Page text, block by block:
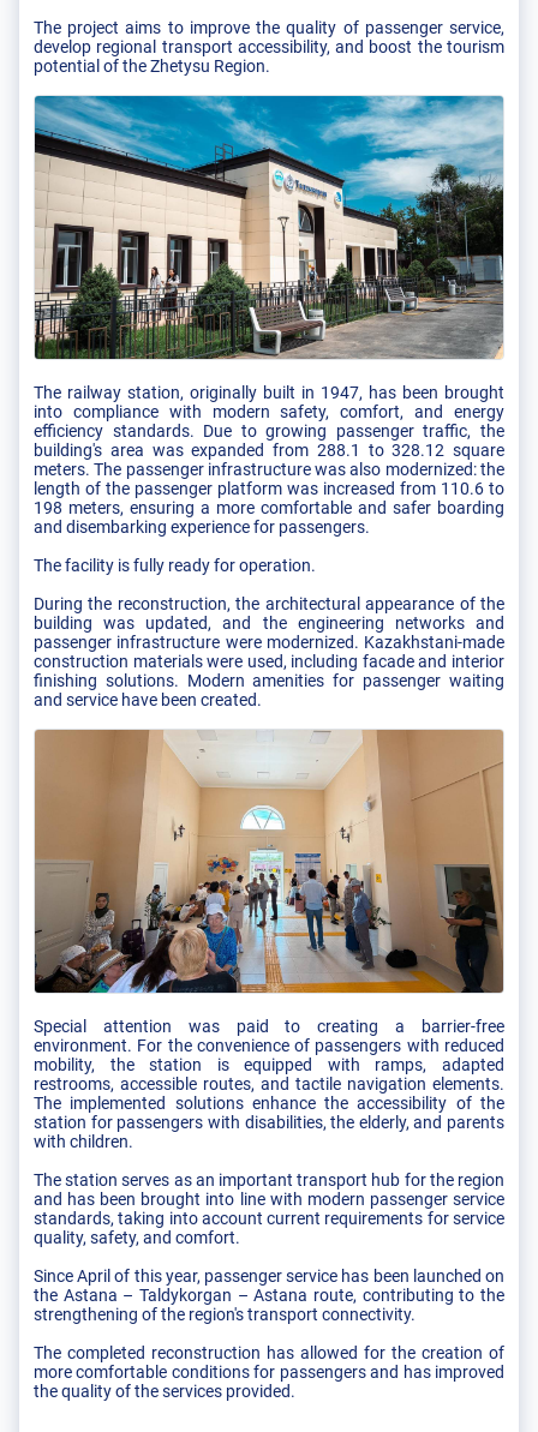
The project aims to improve the quality of passenger service,
develop regional transport accessibility, and boost the tourism
potential of the Zhetysu Region.
The railway station, originally built in 1947, has been brought
into compliance with modern safety, comfort, and energy
efficiency standards. Due to growing passenger traffic, the
building's area was expanded from 288.1 to 328.12 square
meters. The passenger infrastructure was also modernized: the
length of the passenger platform was increased from 110.6 to
198 meters, ensuring a more comfortable and safer boarding
and disembarking experience for passengers.
The facility is fully ready for operation.
During the reconstruction, the architectural appearance of the
building was updated, and the engineering networks and
passenger infrastructure were modernized. Kazakhstani-made
construction materials were used, including facade and interior
finishing solutions. Modern amenities for passenger waiting
and service have been created.
Special attention was paid to creating a barrier-free
environment. For the convenience of passengers with reduced
mobility, the station is equipped with ramps, adapted
restrooms, accessible routes, and tactile navigation elements.
The implemented solutions enhance the accessibility of the
station for passengers with disabilities, the elderly, and parents
with children.
The station serves as an important transport hub for the region
and has been brought into line with modern passenger service
standards, taking into account current requirements for service
quality, safety, and comfort.
Since April of this year, passenger service has been launched on
the Astana – Taldykorgan – Astana route, contributing to the
strengthening of the region's transport connectivity.
The completed reconstruction has allowed for the creation of
more comfortable conditions for passengers and has improved
the quality of the services provided.